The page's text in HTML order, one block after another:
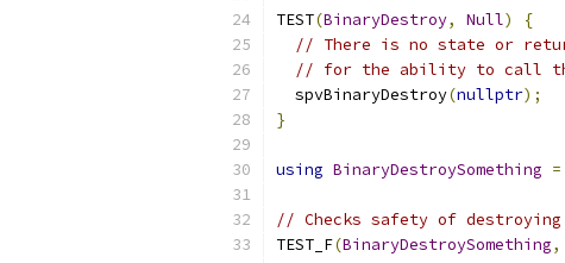
TEST(BinaryDestroy, Null)
{
// There is no state or
// for the ability to call the
  spvBinaryDestroy
(nullptr);
}
using BinaryDestroySomething =
// Checks safety of
TEST_F(BinaryDestroySomething,